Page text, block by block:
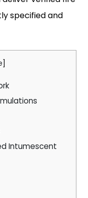
specified and
]
Intumescent